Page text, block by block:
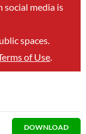
media is
spaces.
of Use.
DOWNLOAD